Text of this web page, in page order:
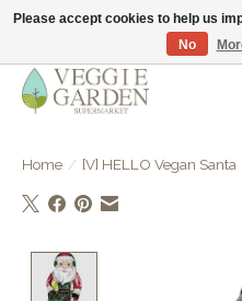
vegan & veggie products | free store
Home / [V] HELLO Vegan Santa
Product image
Please accept cookies to help us
No